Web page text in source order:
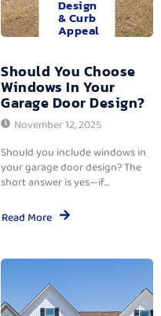
Design
& Curb
Appeal
Should You Choose
Windows In Your
Garage Door Design?
November 12, 2025
Should you include windows in
your garage door design? The
short answer is yes—if...
Read More